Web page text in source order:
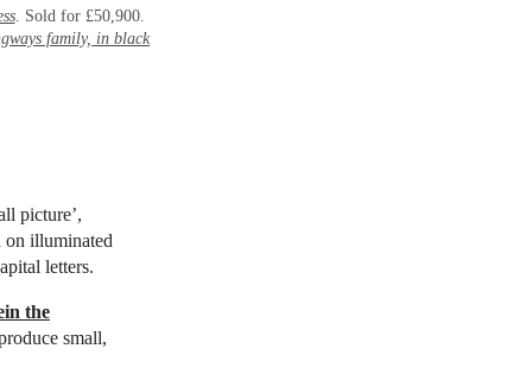
. Sold for £50,900.
family, in black
picture’,
on illuminated
letters.
the
small,